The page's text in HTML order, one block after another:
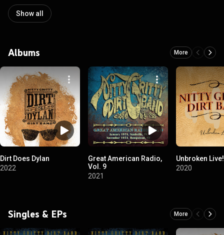
Show all
Albums More
Dirt Does Dylan
2022
Great American Radio,
Vol. 9
2021
Unbroken Live!
2020
Singles & EPs More